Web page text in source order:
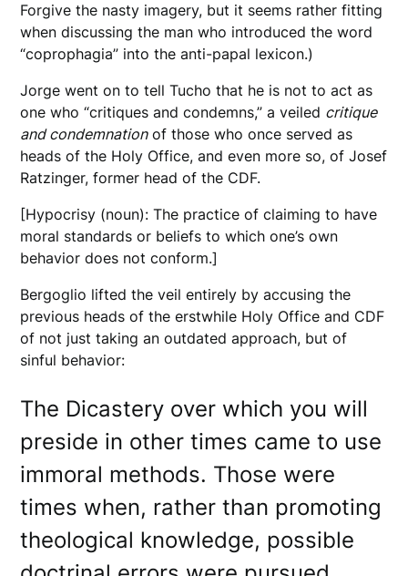
Forgive the nasty imagery, but it seems rather fitting
when discussing the man who introduced the word
“coprophagia” into the anti-papal lexicon.)
Jorge went on to tell Tucho that he is not to act as
one who “critiques and condemns,” a veiled critique
and condemnationof those who once served as
heads of the Holy Office, and even more so, of Josef
Ratzinger, former head of the CDF.
[Hypocrisy (noun): The practice of claiming to have
moral standards or beliefs to which one’s own
behavior does not conform.]
Bergoglio lifted the veil entirely by accusing the
previous heads of the erstwhile Holy Office and CDF
of not just taking an outdated approach, but of
sinful behavior:
The Dicastery over which you will
preside in other times came to use
immoral methods. Those were
times when, rather than promoting
theological knowledge, possible